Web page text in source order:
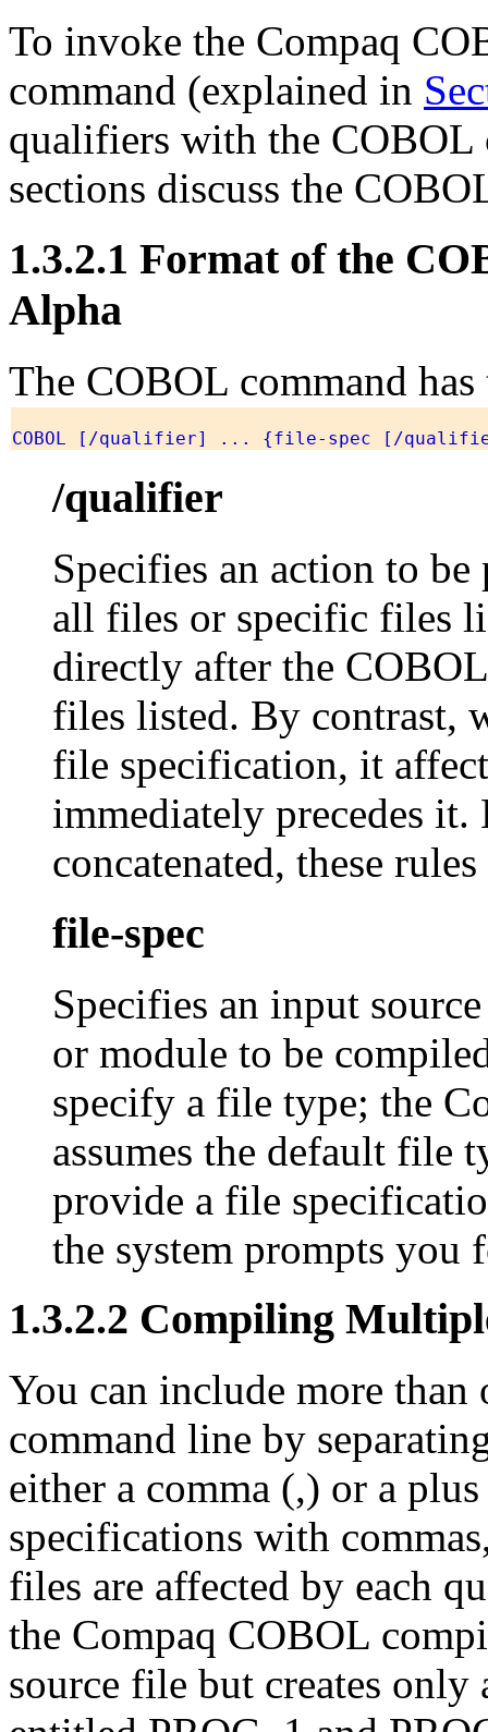
To invoke the Compaq
command (explained in
qualifiers with the
sections discuss the
1.3.2.1 Format of the
Alpha
The COBOL command
COBOL [/qualifier] ... {file-spec [/
/qualifier
Specifies an action to
all files or specific files
directly after the
files listed. By contrast,
file specification, it
immediately precedes
concatenated, these
file-spec
Specifies an input
or module to be
specify a file type; the
assumes the default file
provide a file
the system prompts you
1.3.2.2 Compiling
You can include more
command line by
either a comma (,) or a
specifications with
files are affected by each
the Compaq COBOL
source file but creates